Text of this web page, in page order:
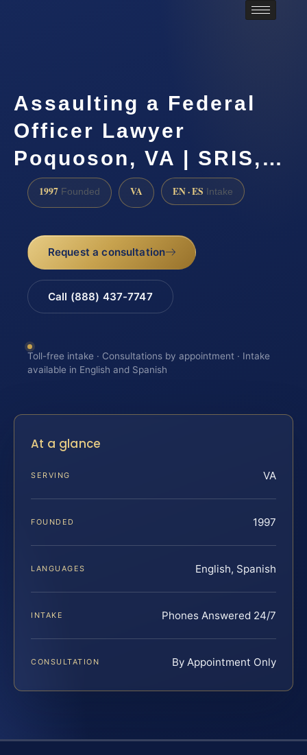
Assaulting a Federal
Officer Lawyer
Poquoson, VA | SRIS,…
1997 Founded VA EN · ES Intake
Request a consultation
Call (888) 437-7747
Toll-free intake · Consultations by appointment · Intake
available in English and Spanish
At a glance
SERVING VA
FOUNDED 1997
LANGUAGES English, Spanish
INTAKE Phones Answered 24/7
CONSULTATION By Appointment Only